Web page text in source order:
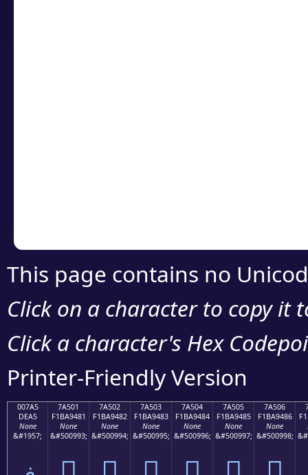
This page contains no
Click on a character to copy it
Click a character's Hex
Printer-Friendly Version
007A5
DEA5
None
&#1957;
7A501
F1BA9481
None
&#500993;
7A502
F1BA9482
None
&#500994;
7A503
F1BA9483
None
&#500995;
7A504
F1BA9484
None
&#500996;
7A505
F1BA9485
None
&#500997;
7A506
F1BA9486
None
&#500998;